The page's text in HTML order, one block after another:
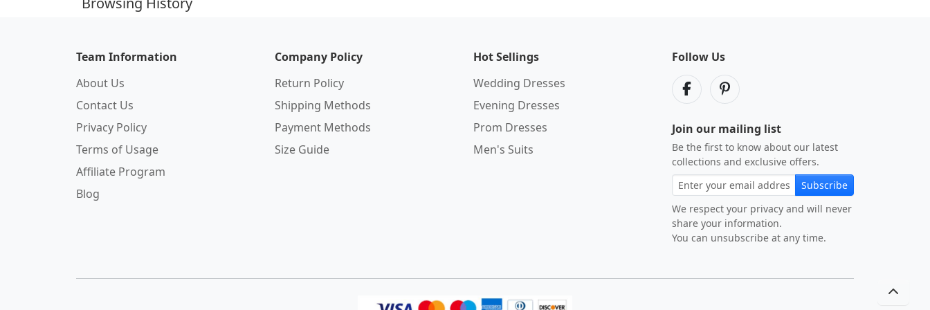
Team Information
About Us
Contact Us
Privacy Policy
Terms of Usage
Affiliate Program
Blog
Company Policy
Return Policy
Shipping Methods
Payment Methods
Size Guide
Hot Sellings
Wedding Dresses
Evening Dresses
Prom Dresses
Men's Suits
Follow Us
Join our mailing list
Be the first to know about our latest
collections and exclusive offers.
Subscribe
We respect your privacy and will never
share your information.
You can unsubscribe at any time.